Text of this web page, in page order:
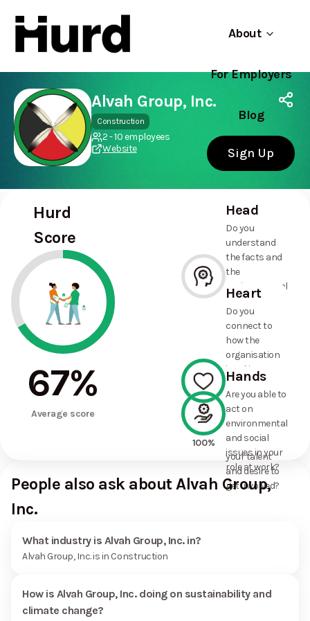
About
For Employers
Blog
Sign Up
Hurd
On Play Store
Use app
Alvah Group, Inc.
Construction
2 - 10 employees
Website
Hurd
Score
67%
Average score
Head
Do you
understand
the facts and
the
environmental
and social
commitments
the
organisation
has made?
100%
Heart
Do you
connect to
how the
organisation
is taking
action on
environmental
and social
issues, and
how it uses
your talent
and desire to
get involved?
100%
Hands
Are you able to
act on
environmental
and social
issues in your
role at work?
People also ask about Alvah Group,
Inc.
What industry is Alvah Group, Inc. in?
Alvah Group, Inc. is in Construction
How is Alvah Group, Inc. doing on sustainability and
climate change?